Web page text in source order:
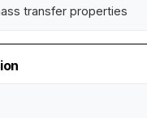
transfer properties